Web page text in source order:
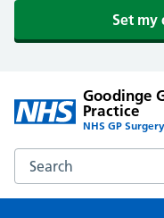
Set my
Goodinge
Practice
NHS GP
Search the Goodinge